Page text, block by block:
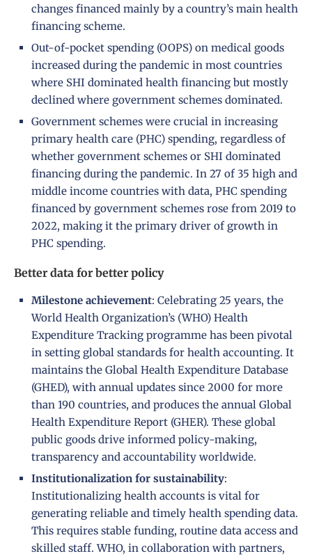
changes financed mainly by a country’s main health
financing scheme.
Out-of-pocket spending (OOPS) on medical goods
increased during the pandemic in most countries
where SHI dominated health financing but mostly
declined where government schemes dominated.
Government schemes were crucial in increasing
primary health care (PHC) spending, regardless of
whether government schemes or SHI dominated
financing during the pandemic. In 27 of 35 high and
middle income countries with data, PHC spending
financed by government schemes rose from 2019 to
2022, making it the primary driver of growth in
PHC spending.
Better data for better policy
Milestone achievement: Celebrating 25 years, the
World Health Organization’s (WHO) Health
Expenditure Tracking programme has been pivotal
in setting global standards for health accounting. It
maintains the Global Health Expenditure Database
(GHED), with annual updates since 2000 for more
than 190 countries, and produces the annual Global
Health Expenditure Report (GHER). These global
public goods drive informed policy-making,
transparency and accountability worldwide.
Institutionalization for sustainability:
Institutionalizing health accounts is vital for
generating reliable and timely health spending data.
This requires stable funding, routine data access and
skilled staff. WHO, in collaboration with partners,